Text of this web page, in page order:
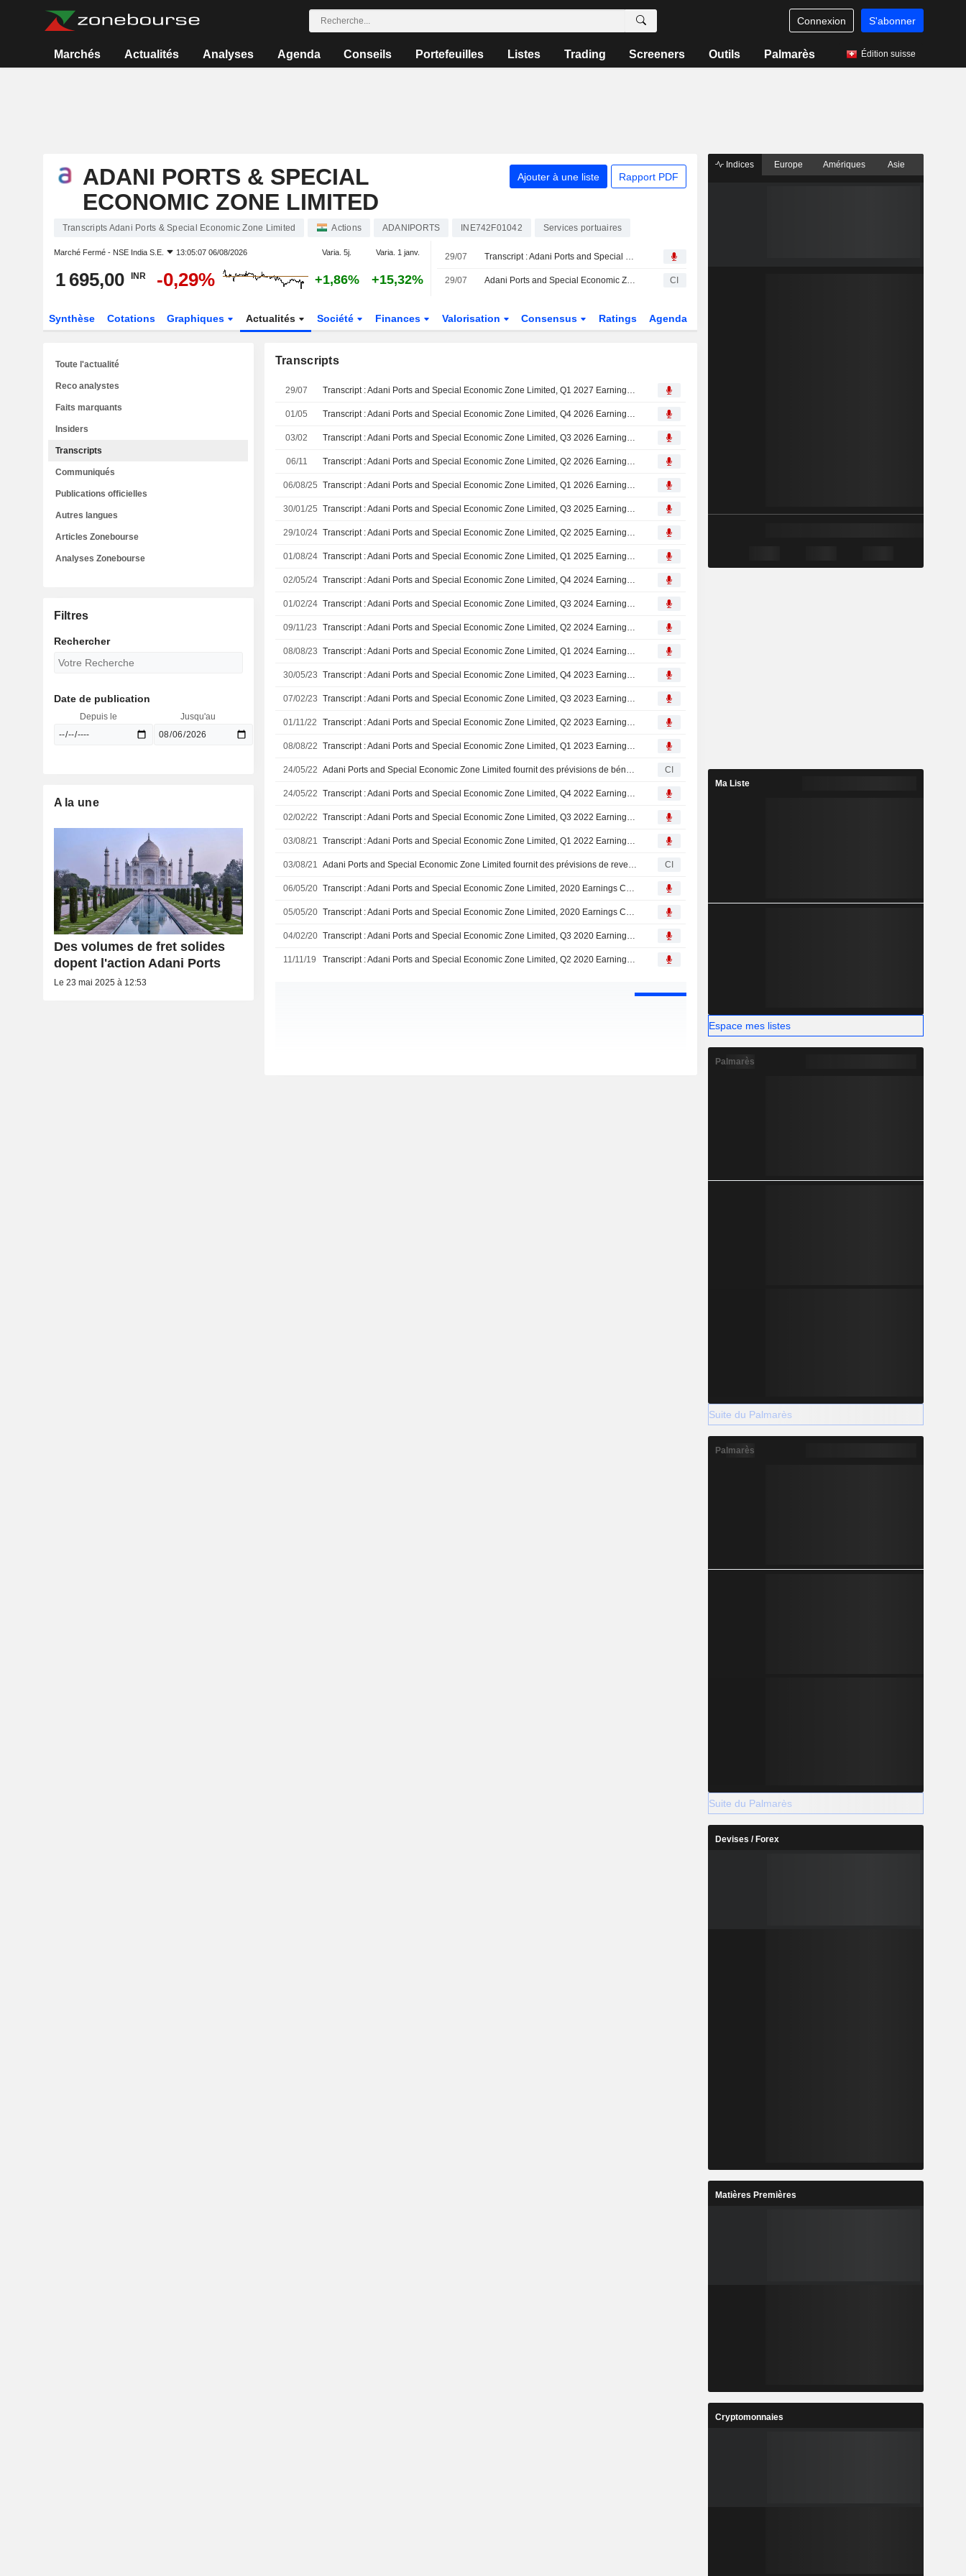
Connexion S'abonner
Marchés Actualités Analyses Agenda Conseils Portefeuilles Listes Trading Screeners Outils Palmarès Édition suisse
ADANI PORTS & SPECIAL
ECONOMIC ZONE LIMITED
Ajouter à une liste Rapport PDF
Transcripts Adani Ports & Special Economic Zone Limited Actions ADANIPORTS INE742F01042 Services portuaires
Marché Fermé - NSE India S.E. 13:05:07 06/08/2026 Varia. 5j. Varia. 1 janv.
1 695,00 INR -0,29% +1,86% +15,32%
29/07 Transcript : Adani Ports and Special Economic Zone Limited, Q1 2027 Earnings Call, Jul 29, 2026
29/07 Adani Ports and Special Economic Zone Ltd évaluerait l'acquisition d'une participation majoritaire dans Associated British Ports CI
Synthèse Cotations Graphiques Actualités Société Finances Valorisation Consensus Ratings Agenda
Transcripts
29/07 Transcript : Adani Ports and Special Economic Zone Limited, Q1 2027 Earnings Call, Jul 29, 2026
01/05 Transcript : Adani Ports and Special Economic Zone Limited, Q4 2026 Earnings Call, Apr 30, 2026
03/02 Transcript : Adani Ports and Special Economic Zone Limited, Q3 2026 Earnings Call, Feb 03, 2026
06/11 Transcript : Adani Ports and Special Economic Zone Limited, Q2 2026 Earnings Call, Nov 04, 2025
06/08/25 Transcript : Adani Ports and Special Economic Zone Limited, Q1 2026 Earnings Call, Aug 05, 2025
30/01/25 Transcript : Adani Ports and Special Economic Zone Limited, Q3 2025 Earnings Call, Jan 30, 2025
29/10/24 Transcript : Adani Ports and Special Economic Zone Limited, Q2 2025 Earnings Call, Oct 29, 2024
01/08/24 Transcript : Adani Ports and Special Economic Zone Limited, Q1 2025 Earnings Call, Aug 01, 2024
02/05/24 Transcript : Adani Ports and Special Economic Zone Limited, Q4 2024 Earnings Call, May 02, 2024
01/02/24 Transcript : Adani Ports and Special Economic Zone Limited, Q3 2024 Earnings Call, Feb 01, 2024
09/11/23 Transcript : Adani Ports and Special Economic Zone Limited, Q2 2024 Earnings Call, Nov 09, 2023
08/08/23 Transcript : Adani Ports and Special Economic Zone Limited, Q1 2024 Earnings Call, Aug 08, 2023
30/05/23 Transcript : Adani Ports and Special Economic Zone Limited, Q4 2023 Earnings Call, May 30, 2023
07/02/23 Transcript : Adani Ports and Special Economic Zone Limited, Q3 2023 Earnings Call, Feb 07, 2023
01/11/22 Transcript : Adani Ports and Special Economic Zone Limited, Q2 2023 Earnings Call, Nov 01, 2022
08/08/22 Transcript : Adani Ports and Special Economic Zone Limited, Q1 2023 Earnings Call, Aug 08, 2022
24/05/22 Adani Ports and Special Economic Zone Limited fournit des prévisions de bénéfices consolidés pour l'année 2023 CI
24/05/22 Transcript : Adani Ports and Special Economic Zone Limited, Q4 2022 Earnings Call, May 24, 2022
02/02/22 Transcript : Adani Ports and Special Economic Zone Limited, Q3 2022 Earnings Call, Feb 02, 2022
03/08/21 Transcript : Adani Ports and Special Economic Zone Limited, Q1 2022 Earnings Call, Aug 03, 2021
03/08/21 Adani Ports and Special Economic Zone Limited fournit des prévisions de revenus consolidés pour l'année fiscale 2022. CI
06/05/20 Transcript : Adani Ports and Special Economic Zone Limited, 2020 Earnings Call, May 06, 2020
05/05/20 Transcript : Adani Ports and Special Economic Zone Limited, 2020 Earnings Call, May 05, 2020
04/02/20 Transcript : Adani Ports and Special Economic Zone Limited, Q3 2020 Earnings Call, Feb 04, 2020
11/11/19 Transcript : Adani Ports and Special Economic Zone Limited, Q2 2020 Earnings Call, Nov 11, 2019
Toute l'actualité
Reco analystes
Faits marquants
Insiders
Transcripts
Communiqués
Publications officielles
Autres langues
Articles Zonebourse
Analyses Zonebourse
Filtres
Rechercher
Date de publication
Depuis le Jusqu'au
A la une
Des volumes de fret solides
dopent l'action Adani Ports
Le 23 mai 2025 à 12:53
Indices Europe Amériques Asie
Ma Liste
Espace mes listes
Palmarès
Suite du Palmarès
Palmarès
Suite du Palmarès
Devises / Forex
Matières Premières
Cryptomonnaies